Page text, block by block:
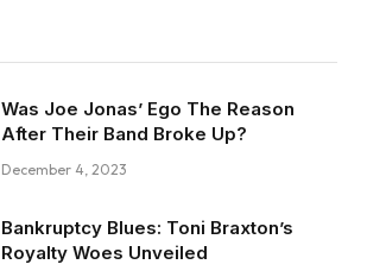
Was Joe Jonas’ Ego The Reason
After Their Band Broke Up?
December 4, 2023
Bankruptcy Blues: Toni Braxton’s
Royalty Woes Unveiled